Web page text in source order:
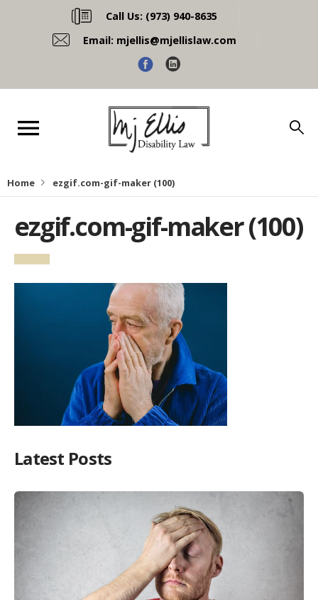
Call Us: (973) 940-8635
Email: mjellis@mjellislaw.com
Home ezgif.com-gif-maker (100)
ezgif.com-gif-maker (100)
Latest Posts